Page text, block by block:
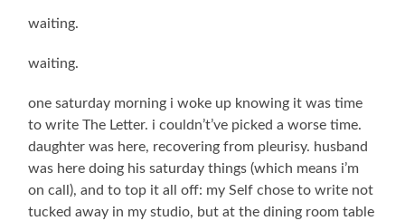
waiting.
waiting.
one saturday morning i woke up knowing it was time
to write The Letter. i couldn’t’ve picked a worse time.
daughter was here, recovering from pleurisy. husband
was here doing his saturday things (which means i’m
on call), and to top it all off: my Self chose to write not
tucked away in my studio, but at the dining room table